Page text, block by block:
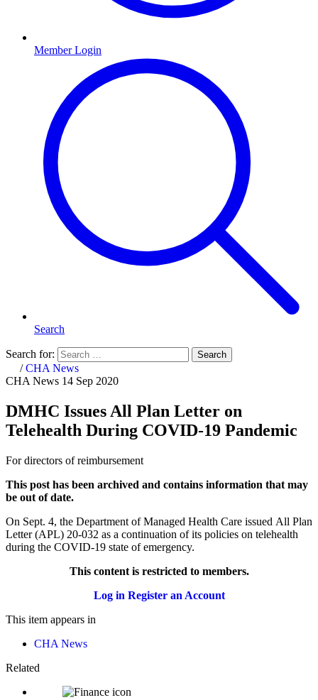
Member Login
Search
Search for: Search
Home
/CHA News
CHA News 14 Sep 2020
DMHC Issues All Plan Letter on
Telehealth During COVID-19 Pandemic
For directors of reimbursement
This post has been archived and contains information that may
be out of date.
On Sept. 4, the Department of Managed Health Care issued All Plan
Letter (APL) 20-032 as a continuation of its policies on telehealth
during the COVID-19 state of emergency.
This content is restricted to members.
Log in Register an Account
This item appears in
CHA News
Related